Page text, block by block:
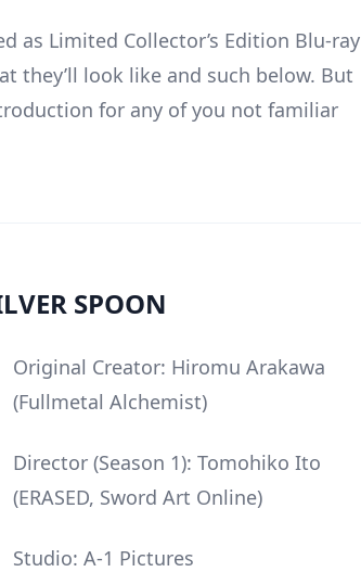
as Limited Collector’s Edition Blu-ray
they’ll look like and such below. But
for any of you not familiar
SPOON
Original Creator: Hiromu Arakawa
(Fullmetal Alchemist)
Director (Season 1): Tomohiko Ito
(ERASED, Sword Art Online)
Studio: A-1 Pictures